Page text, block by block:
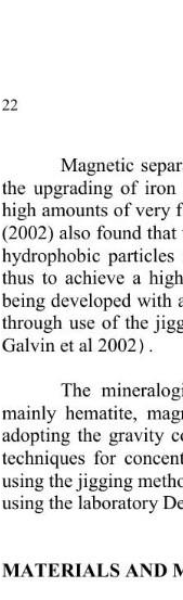
22P. A. Olubambi and J.
Magnetic
the upgrading of
high amounts of very
(2002) also found
hydrophobic
thus to achieve a
being developed with
through use of the
Galvin et al 2002) .
The
mainly hematite,
adopting the gravity
techniques for
using the jigging
using the laboratory
MATERIALS AND